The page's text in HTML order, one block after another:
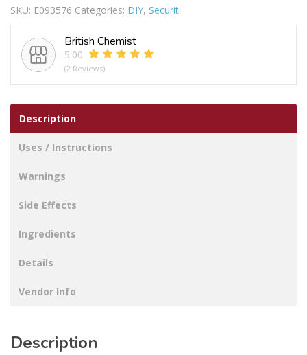
STAPLE
50MM
quantity
SKU: E093576 Categories: DIY, Securit
British Chemist
5.00
(2 Reviews)
Description
Uses / Instructions
Warnings
Side Effects
Ingredients
Details
Vendor Info
Description